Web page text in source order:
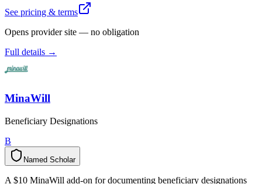
See pricing & terms
Opens provider site — no obligation
Full details →
MinaWill
Beneficiary Designations
B
Named Scholar
d
e
m
a
N r
a
o
h
c
S
A $10 MinaWill add-on for documenting beneficiary designations